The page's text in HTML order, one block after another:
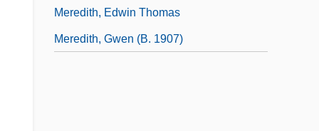
Meredith, Edwin Thomas
Meredith, Gwen (b. 1907)